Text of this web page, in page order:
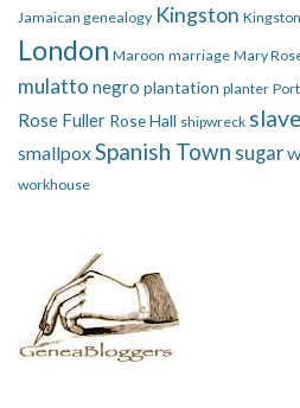
Jamaican genealogy Kingston
London Maroon marriage Mary
mulatto negro plantation planter
Rose Fuller Rose Hall shipwreck slave
smallpoxSpanish Town sugar
workhouse